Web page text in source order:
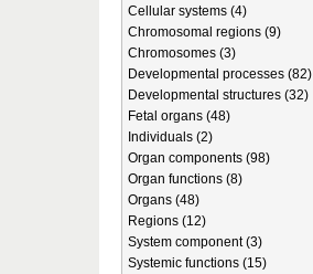
Cellular systems (4)
Chromosomal regions (9)
Chromosomes (3)
Developmental processes (82)
Developmental structures (32)
Fetal organs (48)
Individuals (2)
Organ components (98)
Organ functions (8)
Organs (48)
Regions (12)
System component (3)
Systemic functions (15)